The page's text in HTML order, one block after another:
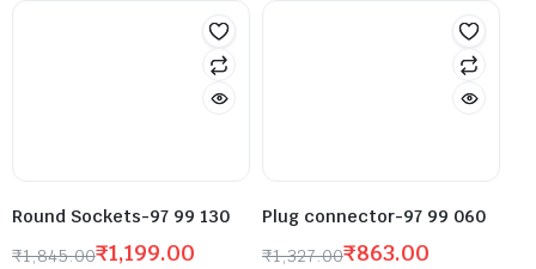
Round Sockets-97 99 130
₹1,845.00₹1,199.00
Plug connector-97 99 060
₹1,327.00₹863.00